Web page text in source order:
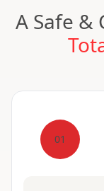
A Safe &
01